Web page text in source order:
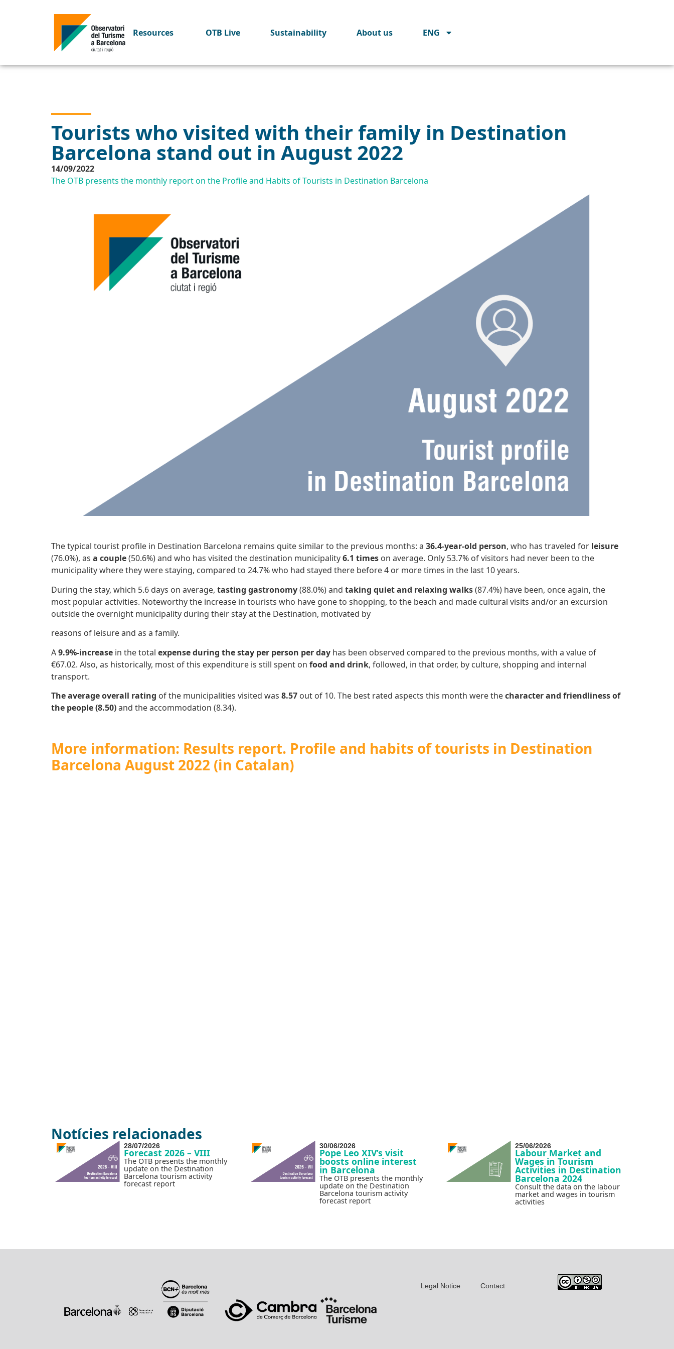
Resources OTB Live Sustainability About us ENG
Tourists who visited with their family in Destination
Barcelona stand out in August 2022
14/09/2022
The OTB presents the monthly report on the Profile and Habits of Tourists in Destination Barcelona
The typical tourist profile in Destination Barcelona remains quite similar to the previous months: a 36.4-year-old person, who has traveled for leisure
(76.0%), as a couple(50.6%) and who has visited the destination municipality6.1 times on average. Only 53.7% of visitors had never been to the
municipality where they were staying, compared to 24.7% who had stayed there before 4 or more times in the last 10 years.
During the stay, which 5.6 days on average, tasting gastronomy(88.0%) and taking quiet and relaxing walks(87.4%) have been, once again, the
most popular activities. Noteworthy the increase in tourists who have gone to shopping, to the beach and made cultural visits and/or an excursion
outside the overnight municipality during their stay at the Destination, motivated by
reasons of leisure and as a family.
A9.9%-increase in the total expense during the stay per person per day has been observed compared to the previous months, with a value of
€67.02. Also, as historically, most of this expenditure is still spent on food and drink, followed, in that order, by culture, shopping and internal
transport.
The average overall rating of the municipalities visited was 8.57 out of 10. The best rated aspects this month were thecharacter and friendliness of
the people (8.50)and the accommodation (8.34).
More information: Results report. Profile and habits of tourists in Destination
Barcelona August 2022 (in Catalan)
Notícies relacionades
28/07/2026
Forecast 2026 – VIII
The OTB presents the monthly
update on the Destination
Barcelona tourism activity
forecast report
30/06/2026
Pope Leo XIV’s visit
boosts online interest
in Barcelona
The OTB presents the monthly
update on the Destination
Barcelona tourism activity
forecast report
25/06/2026
Labour Market and
Wages in Tourism
Activities in Destination
Barcelona 2024
Consult the data on the labour
market and wages in tourism
activities
Legal Notice Contact